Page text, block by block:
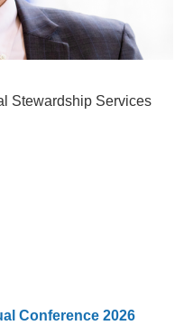
Stewardship Services
Conference 2026